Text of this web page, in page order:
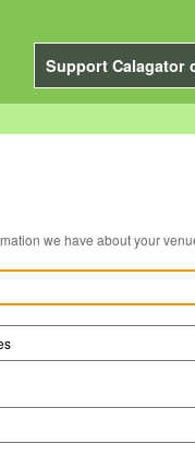
Support Calagator
of your venue below. The more information